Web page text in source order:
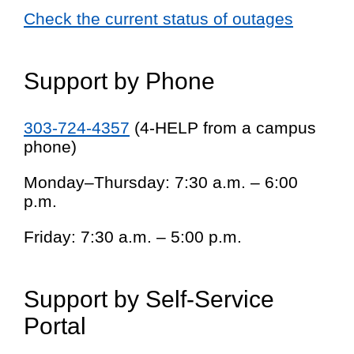
Check the current status of outages
Support by Phone
303-724-4357 (4-HELP from a campus
phone)
Monday–Thursday: 7:30 a.m. – 6:00
p.m.
Friday: 7:30 a.m. – 5:00 p.m.
Support by Self-Service
Portal